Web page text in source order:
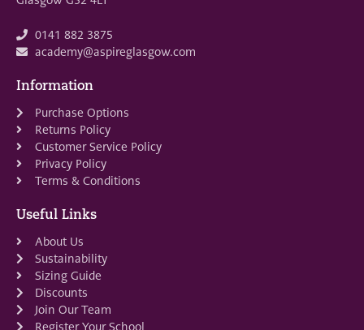
0141 882 3875
academy@aspireglasgow.com
Information
Purchase Options
Returns Policy
Customer Service Policy
Privacy Policy
Terms & Conditions
Useful Links
About Us
Sustainability
Sizing Guide
Discounts
Join Our Team
Register Your School